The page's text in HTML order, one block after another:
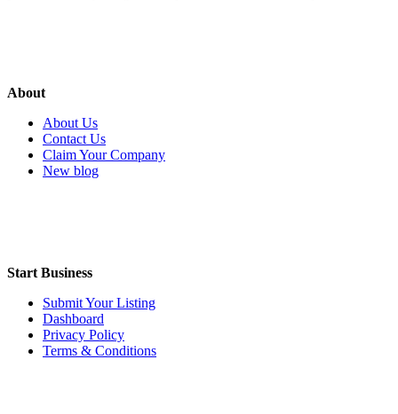
About
About Us
Contact Us
Claim Your Company
New blog
Start Business
Submit Your Listing
Dashboard
Privacy Policy
Terms & Conditions